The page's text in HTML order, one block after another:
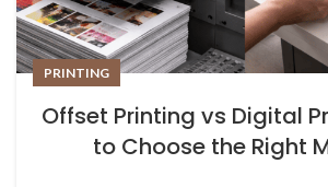
PRINTING
Offset Printing vs Digital
to Choose the Right